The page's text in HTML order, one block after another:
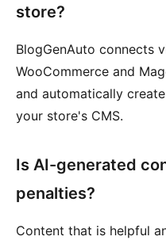
store?
BlogGenAuto connects
WooCommerce and
and automatically
your store's CMS.
Is AI-generated
penalties?
Content that is helpful